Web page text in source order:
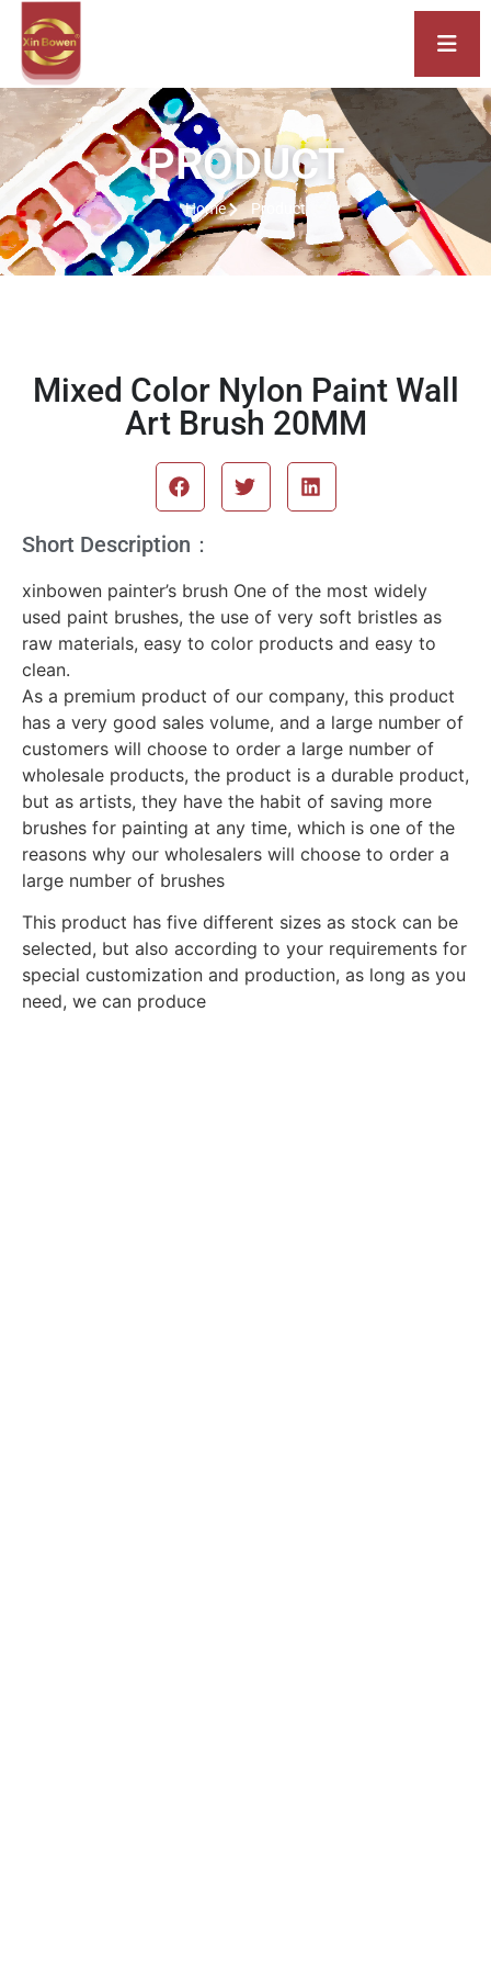
PRODUCT
Home Product
Mixed Color Nylon Paint Wall
Art Brush 20MM
Short Description：
xinbowen painter’s brush One of the most widely
used paint brushes, the use of very soft bristles as
raw materials, easy to color products and easy to
clean.
As a premium product of our company, this product
has a very good sales volume, and a large number of
customers will choose to order a large number of
wholesale products, the product is a durable product,
but as artists, they have the habit of saving more
brushes for painting at any time, which is one of the
reasons why our wholesalers will choose to order a
large number of brushes
This product has five different sizes as stock can be
selected, but also according to your requirements for
special customization and production, as long as you
need, we can produce